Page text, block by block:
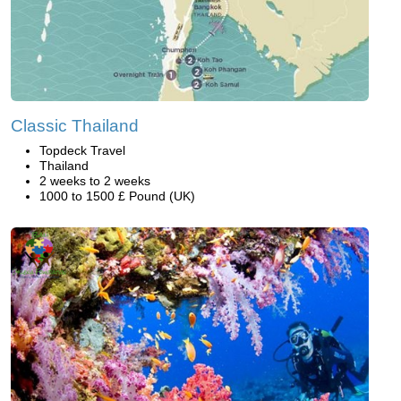
Classic Thailand
Topdeck Travel
Thailand
2 weeks to 2 weeks
1000 to 1500 £ Pound (UK)